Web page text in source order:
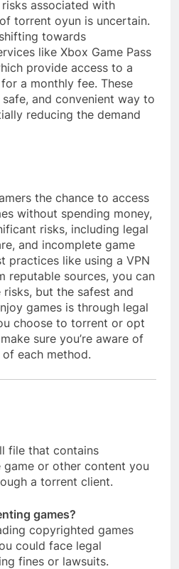
associated with
torrent oyun is uncertain.
towards
like Xbox Game Pass
provide access to a
a monthly fee. These
and convenient way to
reducing the demand
the chance to access
without spending money,
risks, including legal
and incomplete game
practices like using a VPN
reputable sources, you can
but the safest and
games is through legal
choose to torrent or opt
sure you’re aware of
each method.
file that contains
or other content you
a torrent client.
games?
copyrighted games
could face legal
fines or lawsuits.